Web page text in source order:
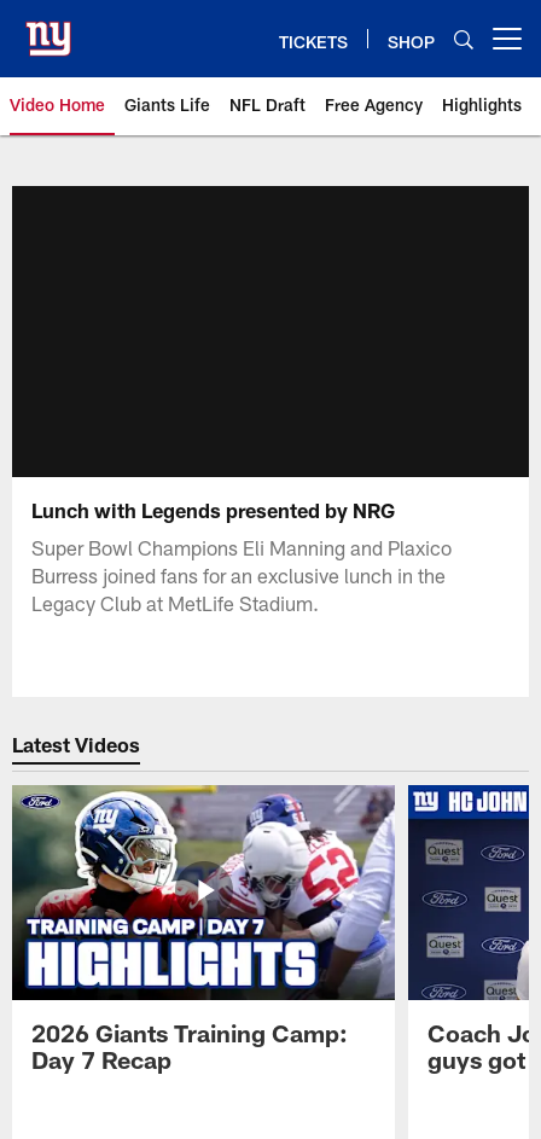
main
content
TICKETS SHOP
Video Home Giants Life NFL Draft Free Agency Highlights
Lunch with Legends presented by NRG
Super Bowl Champions Eli Manning and Plaxico
Burress joined fans for an exclusive lunch in the
Legacy Club at MetLife Stadium.
Latest Videos
2026 Giants Training Camp:
Day 7 Recap
Coach
guys got